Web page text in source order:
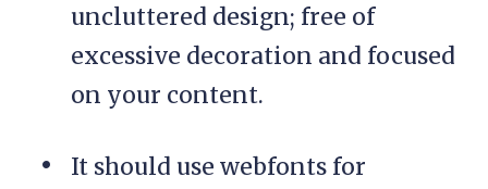
uncluttered design; free of
excessive decoration and focused
on your content.
It should use webfonts for